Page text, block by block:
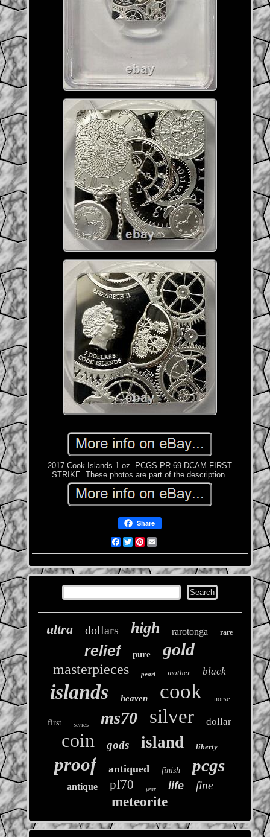
2017 Cook Islands 1 oz. PCGS PR-69 DCAM FIRST
STRIKE. These photos are part of the description.
Share
Facebook
TwitterPinterest
ultra dollars high rarotonga rare
relief pure gold
masterpieces pearl mother black
islands heaven cook norse
first series ms70 silver dollar
coin gods island liberty
proof antiqued finish pcgs
antique pf70 year life fine
meteorite